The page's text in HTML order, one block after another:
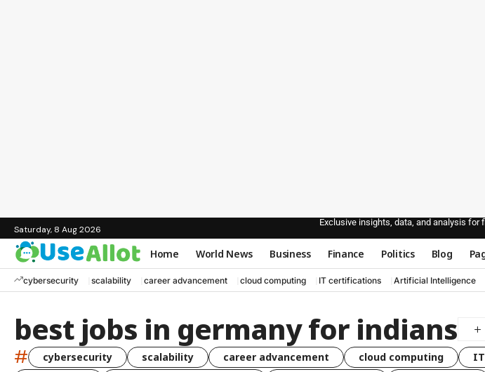
Saturday, 8 Aug 2026
Exclusive insights, data, and analysis for
Home World News Business Finance Politics Blog
cybersecurity scalability career advancement cloud computing IT certifications Artificial Intelligence
best jobs in germany for indians
# cybersecurity scalability career advancement cloud computing